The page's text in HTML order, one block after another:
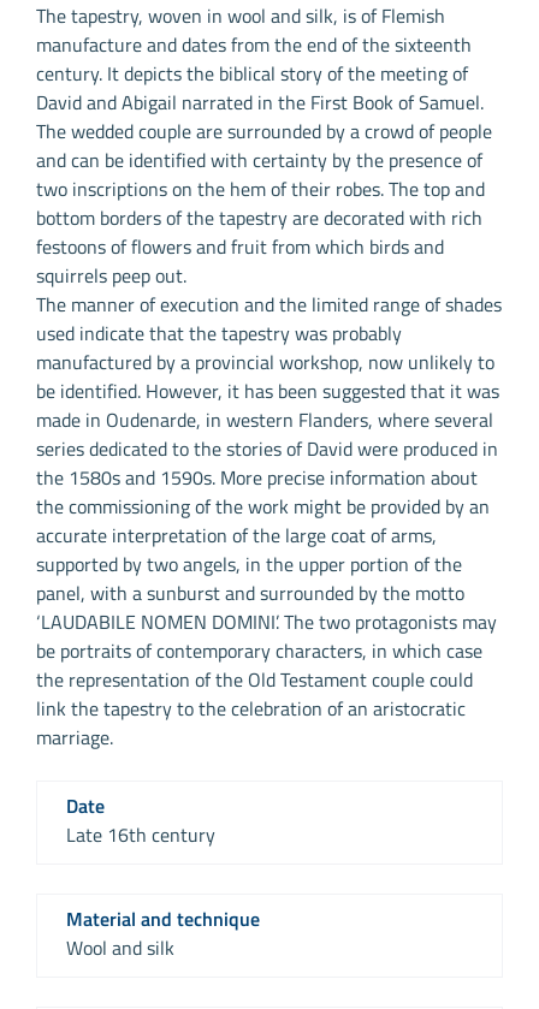
The tapestry, woven in wool and silk, is of Flemish
manufacture and dates from the end of the sixteenth
century. It depicts the biblical story of the meeting of
David and Abigail narrated in the First Book of Samuel.
The wedded couple are surrounded by a crowd of people
and can be identified with certainty by the presence of
two inscriptions on the hem of their robes. The top and
bottom borders of the tapestry are decorated with rich
festoons of flowers and fruit from which birds and
squirrels peep out.
The manner of execution and the limited range of shades
used indicate that the tapestry was probably
manufactured by a provincial workshop, now unlikely to
be identified. However, it has been suggested that it was
made in Oudenarde, in western Flanders, where several
series dedicated to the stories of David were produced in
the 1580s and 1590s. More precise information about
the commissioning of the work might be provided by an
accurate interpretation of the large coat of arms,
supported by two angels, in the upper portion of the
panel, with a sunburst and surrounded by the motto
‘LAUDABILE NOMEN DOMINI’. The two protagonists may
be portraits of contemporary characters, in which case
the representation of the Old Testament couple could
link the tapestry to the celebration of an aristocratic
marriage.
Date
Late 16th century
Material and technique
Wool and silk